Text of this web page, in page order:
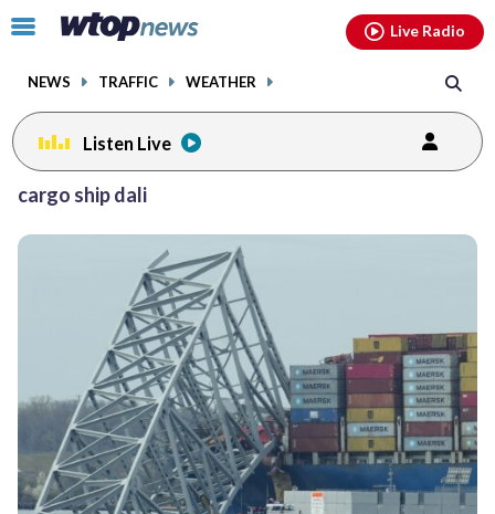
Click
toggle
menu.
NEWS TRAFFIC WEATHER
Live Radio
Listen Live
cargo ship dali
facebookinstagram youtubethreads